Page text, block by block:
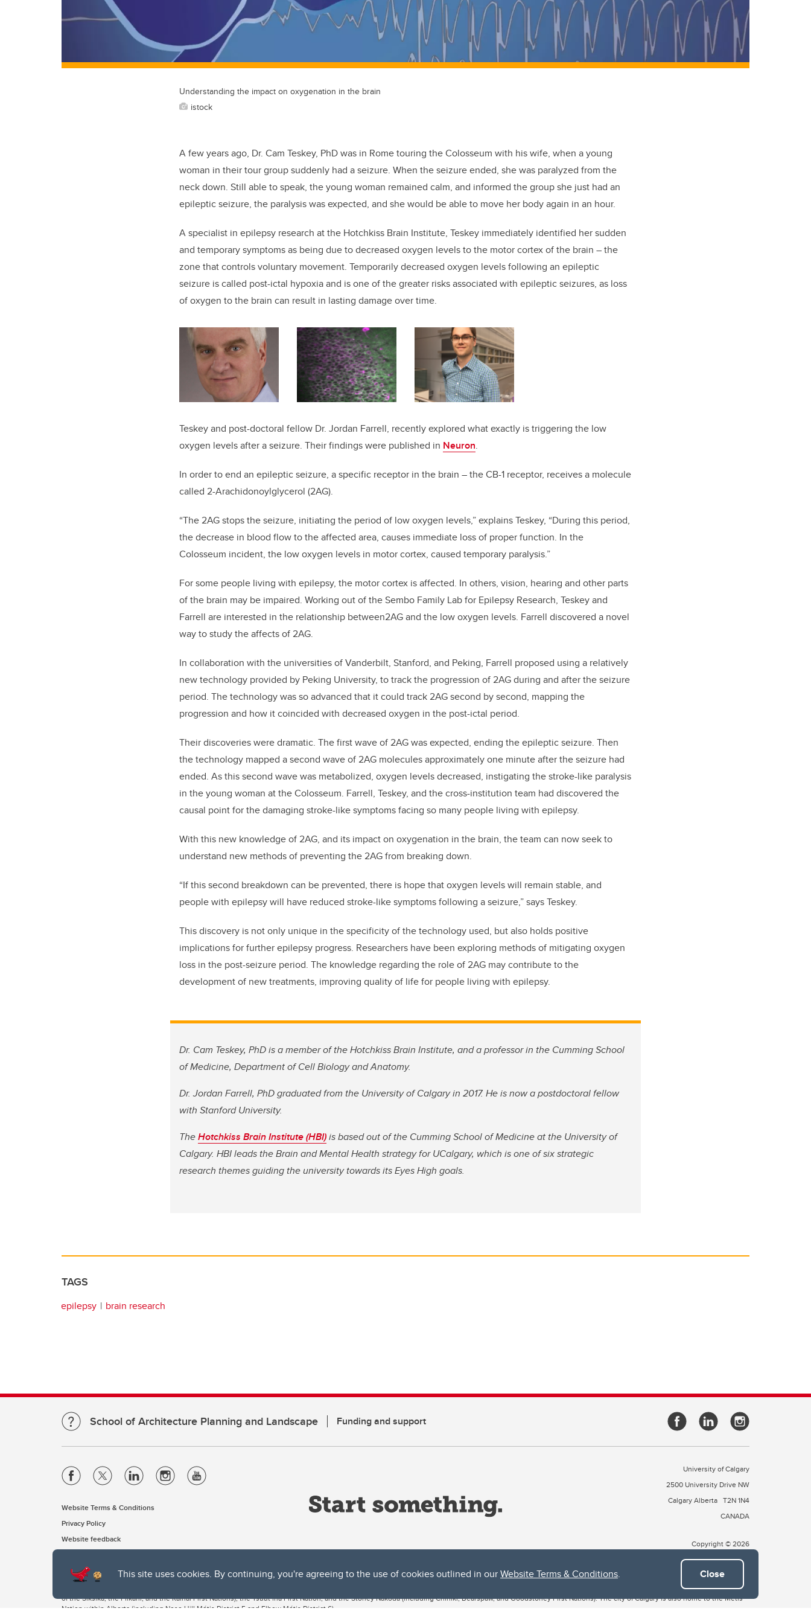
This site uses cookies. By continuing, you're agreeing to the use of cookies outlined in ourWebsite Terms & Conditions. Close
Understanding the impact on oxygenation in the brain
istock
A few years ago, Dr. Cam Teskey, PhD was in Rome touring the Colosseum with his wife, when a young
woman in their tour group suddenly had a seizure. When the seizure ended, she was paralyzed from the
neck down. Still able to speak, the young woman remained calm, and informed the group she just had an
epileptic seizure, the paralysis was expected, and she would be able to move her body again in an hour.
A specialist in epilepsy research at the Hotchkiss Brain Institute, Teskey immediately identified her sudden
and temporary symptoms as being due to decreased oxygen levels to the motor cortex of the brain – the
zone that controls voluntary movement. Temporarily decreased oxygen levels following an epileptic
seizure is called post-ictal hypoxia and is one of the greater risks associated with epileptic seizures, as loss
of oxygen to the brain can result in lasting damage over time.
Teskey and post-doctoral fellow Dr. Jordan Farrell, recently explored what exactly is triggering the low
oxygen levels after a seizure. Their findings were published in Neuron.
In order to end an epileptic seizure, a specific receptor in the brain – the CB-1 receptor, receives a molecule
called 2-Arachidonoylglycerol (2AG).
“The 2AG stops the seizure, initiating the period of low oxygen levels,” explains Teskey, “During this period,
the decrease in blood flow to the affected area, causes immediate loss of proper function. In the
Colosseum incident, the low oxygen levels in motor cortex, caused temporary paralysis.”
For some people living with epilepsy, the motor cortex is affected. In others, vision, hearing and other parts
of the brain may be impaired. Working out of the Sembo Family Lab for Epilepsy Research, Teskey and
Farrell are interested in the relationship between2AG and the low oxygen levels. Farrell discovered a novel
way to study the affects of 2AG.
In collaboration with the universities of Vanderbilt, Stanford, and Peking, Farrell proposed using a relatively
new technology provided by Peking University, to track the progression of 2AG during and after the seizure
period. The technology was so advanced that it could track 2AG second by second, mapping the
progression and how it coincided with decreased oxygen in the post-ictal period.
Their discoveries were dramatic. The first wave of 2AG was expected, ending the epileptic seizure. Then
the technology mapped a second wave of 2AG molecules approximately one minute after the seizure had
ended. As this second wave was metabolized, oxygen levels decreased, instigating the stroke-like paralysis
in the young woman at the Colosseum. Farrell, Teskey, and the cross-institution team had discovered the
causal point for the damaging stroke-like symptoms facing so many people living with epilepsy.
With this new knowledge of 2AG, and its impact on oxygenation in the brain, the team can now seek to
understand new methods of preventing the 2AG from breaking down.
“If this second breakdown can be prevented, there is hope that oxygen levels will remain stable, and
people with epilepsy will have reduced stroke-like symptoms following a seizure,” says Teskey.
This discovery is not only unique in the specificity of the technology used, but also holds positive
implications for further epilepsy progress. Researchers have been exploring methods of mitigating oxygen
loss in the post-seizure period. The knowledge regarding the role of 2AG may contribute to the
development of new treatments, improving quality of life for people living with epilepsy.
Dr. Cam Teskey, PhD is a member of the Hotchkiss Brain Institute, and a professor in the Cumming School
of Medicine, Department of Cell Biology and Anatomy.
Dr. Jordan Farrell, PhD graduated from the University of Calgary in 2017. He is now a postdoctoral fellow
with Stanford University.
TheHotchkiss Brain Institute (HBI)is based out of the Cumming School of Medicine at the University of
Calgary. HBI leads the Brain and Mental Health strategy for UCalgary, which is one of six strategic
research themes guiding the university towards its Eyes High goals.
TAGS
epilepsy brain research
School of Architecture Planning and Landscape Funding and support
Website Terms & Conditions
Privacy Policy
Website feedback
University of Calgary
2500 University Drive NW
Calgary Alberta T2N 1N4
CANADA
Copyright © 2026
The University of Calgary, located in the heart of Southern Alberta, both acknowledges and pays tribute to the traditional territories of the peoples of Treaty 7, which include the Blackfoot Confederacy (comprised
of the Siksika, the Piikani, and the Kainai First Nations), the Tsuut’ina First Nation, and the Stoney Nakoda (including Chiniki, Bearspaw, and Goodstoney First Nations). The city of Calgary is also home to the Métis
Nation within Alberta (including Nose Hill Métis District 5 and Elbow Métis District 6).